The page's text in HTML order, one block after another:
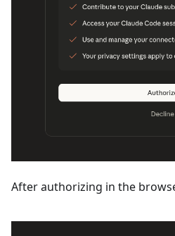
After authorizing in the